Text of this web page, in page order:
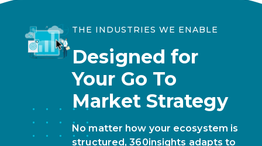
THE INDUSTRIES WE ENABLE
Designed for
Your Go To
Market Strategy
No matter how your ecosystem is
structured, 360insights adapts to